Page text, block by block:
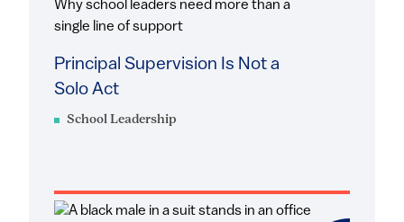
School Leadership
Principal Supervision Is Not a
Solo Act
Why school leaders need more than a
single line of support